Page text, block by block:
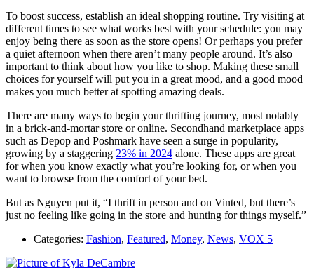
To boost success, establish an ideal shopping routine. Try visiting at
different times to see what works best with your schedule: you may
enjoy being there as soon as the store opens! Or perhaps you prefer
a quiet afternoon when there aren’t many people around. It’s also
important to think about how you like to shop. Making these small
choices for yourself will put you in a great mood, and a good mood
makes you much better at spotting amazing deals.
There are many ways to begin your thrifting journey, most notably
in a brick-and-mortar store or online. Secondhand marketplace apps
such as Depop and Poshmark have seen a surge in popularity,
growing by a staggering 23% in 2024 alone. These apps are great
for when you know exactly what you’re looking for, or when you
want to browse from the comfort of your bed.
But as Nguyen put it, “I thrift in person and on Vinted, but there’s
just no feeling like going in the store and hunting for things myself.”
Categories: Fashion, Featured, Money, News, VOX 5